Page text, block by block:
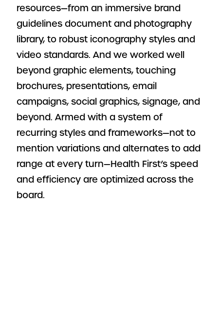
resources—from an immersive brand
guidelines document and photography
library, to robust iconography styles and
video standards. And we worked well
beyond graphic elements, touching
brochures, presentations, email
campaigns, social graphics, signage, and
beyond. Armed with a system of
recurring styles and frameworks—not to
mention variations and alternates to add
range at every turn—Health First’s speed
and efficiency are optimized across the
board.